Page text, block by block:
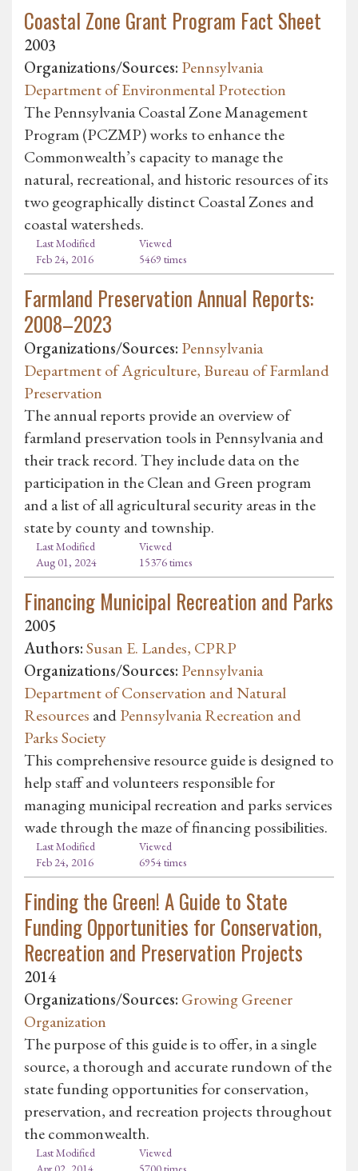
Coastal Zone Grant Program Fact Sheet
2003
Organizations/Sources: Pennsylvania
Department of Environmental Protection
The Pennsylvania Coastal Zone Management
Program (PCZMP) works to enhance the
Commonwealth’s capacity to manage the
natural, recreational, and historic resources of its
two geographically distinct Coastal Zones and
coastal watersheds.
Last Modified
Feb 24, 2016
Viewed
5469 times
Farmland Preservation Annual Reports:
2008–2023
Organizations/Sources: Pennsylvania
Department of Agriculture, Bureau of Farmland
Preservation
The annual reports provide an overview of
farmland preservation tools in Pennsylvania and
their track record. They include data on the
participation in the Clean and Green program
and a list of all agricultural security areas in the
state by county and township.
Last Modified
Aug 01, 2024
Viewed
15376 times
Financing Municipal Recreation and Parks
2005
Authors:Susan E. Landes, CPRP
Organizations/Sources: Pennsylvania
Department of Conservation and Natural
Resources andPennsylvania Recreation and
Parks Society
This comprehensive resource guide is designed to
help staff and volunteers responsible for
managing municipal recreation and parks services
wade through the maze of financing possibilities.
Last Modified
Feb 24, 2016
Viewed
6954 times
Finding the Green! A Guide to State
Funding Opportunities for Conservation,
Recreation and Preservation Projects
2014
Organizations/Sources: Growing Greener
Organization
The purpose of this guide is to offer, in a single
source, a thorough and accurate rundown of the
state funding opportunities for conservation,
preservation, and recreation projects throughout
the commonwealth.
Last Modified
Viewed